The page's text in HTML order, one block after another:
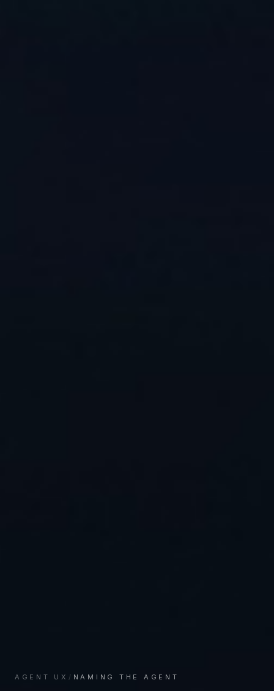
AGENT UX / NAMING THE AGENT